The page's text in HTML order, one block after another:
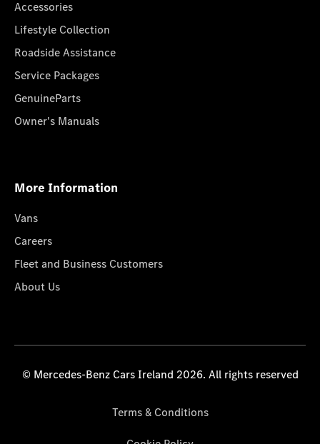
Accessories
Lifestyle Collection
Roadside Assistance
Service Packages
GenuineParts
Owner's Manuals
More Information
Vans
Careers
Fleet and Business Customers
About Us
© Mercedes-Benz Cars Ireland 2026. All rights reserved
Terms & Conditions